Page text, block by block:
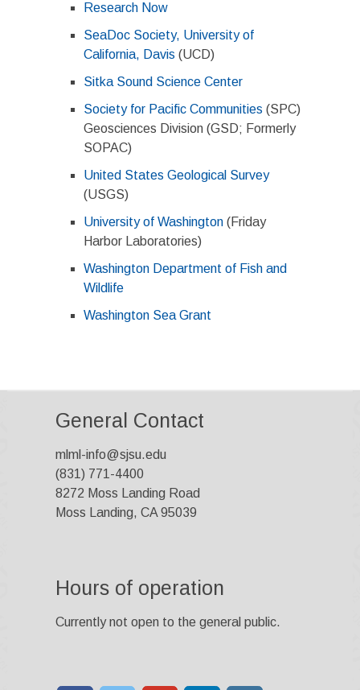
Research Now
SeaDoc Society, University of
California, Davis (UCD)
Sitka Sound Science Center
Society for Pacific Communities (SPC)
Geosciences Division (GSD; Formerly
SOPAC)
United States Geological Survey
(USGS)
University of Washington(Friday
Harbor Laboratories)
Washington Department of Fish and
Wildlife
Washington Sea Grant
General Contact
mlml-info@sjsu.edu
(831) 771-4400
8272 Moss Landing Road
Moss Landing, CA 95039
Hours of operation
Currently not open to the general public.